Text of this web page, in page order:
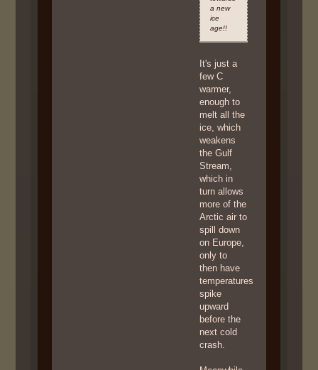
a new
ice
age!!
It's just a
few C
warmer,
enough to
melt all the
ice, which
weakens
the Gulf
Stream,
which in
turn allows
more of the
Arctic air to
spill down
on Europe,
only to
then have
temperatures
spike
upward
before the
next cold
crash.